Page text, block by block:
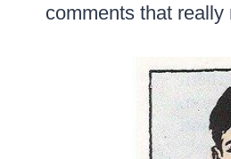
comments that